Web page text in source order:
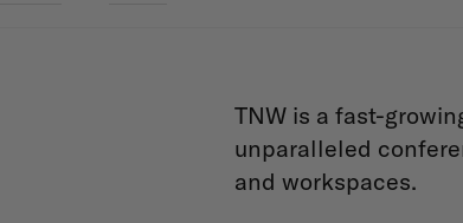
TNW is a fast-
unparalleled
and workspaces.